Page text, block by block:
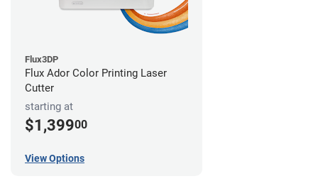
Flux3DP
Flux Ador Color Printing Laser
Cutter
starting at
$1,39900
View Options